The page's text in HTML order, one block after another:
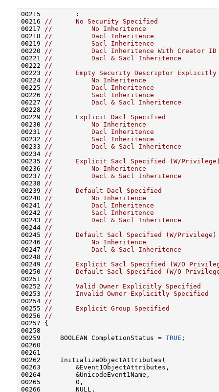
00215         :
00216
//      No Security Specified
00217
//          No Inheritence
00218
//          Dacl Inheritence
00219
//          Sacl Inheritence
00220
//          Dacl Inheritence With Creator ID
00221
//          Dacl & Sacl Inheritence
00222
//
00223
//      Empty Security Descriptor Explicitly
00224
//          No Inheritence
00225
//          Dacl Inheritence
00226
//          Sacl Inheritence
00227
//          Dacl & Sacl Inheritence
00228
//
00229
//      Explicit Dacl Specified
00230
//          No Inheritence
00231
//          Dacl Inheritence
00232
//          Sacl Inheritence
00233
//          Dacl & Sacl Inheritence
00234
//
00235
//      Explicit Sacl Specified (W/
00236
//          No Inheritence
00237
//          Dacl & Sacl Inheritence
00238
//
00239
//      Default Dacl Specified
00240
//          No Inheritence
00241
//          Dacl Inheritence
00242
//          Sacl Inheritence
00243
//          Dacl & Sacl Inheritence
00244
//
00245
//      Default Sacl Specified (W/Privilege)
00246
//          No Inheritence
00247
//          Dacl & Sacl Inheritence
00248
//
00249
//      Explicit Sacl Specified (W/O
00250
//      Default Sacl Specified (W/O
00251
//
00252
//      Valid Owner Explicitly Specified
00253
//      Invalid Owner Explicitly Specified
00254
//
00255
//      Explicit Group Specified
00256
//
00257 {
00258
00259     BOOLEAN CompletionStatus = TRUE ;
00260
00261
00262     InitializeObjectAttributes(
00263         &Event1ObjectAttributes,
00264         &UnicodeEvent1Name,
00265         0,
00266         NULL,